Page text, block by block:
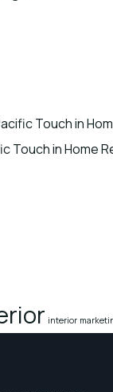
Touch in Home
interior